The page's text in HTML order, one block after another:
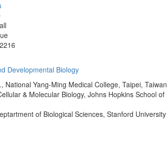
Developmental Biology
National Yang-Ming Medical College, Taipei, Taiwan
& Molecular Biology, Johns Hopkins School of
of Biological Sciences, Stanford University